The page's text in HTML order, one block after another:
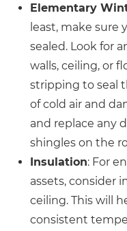
Elementary
least, make sure
sealed. Look for
walls, ceiling, or
stripping to seal
of cold air and
and replace any
shingles on the
Insulation: For
assets, consider
ceiling. This will
consistent